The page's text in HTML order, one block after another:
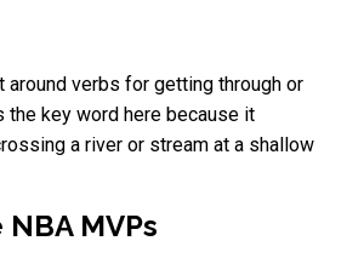
around verbs for getting through or
the key word here because it
a river or stream at a shallow
MVPs